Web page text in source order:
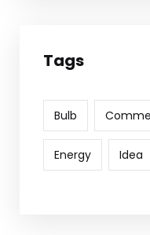
Tags
Bulb
Energy Idea